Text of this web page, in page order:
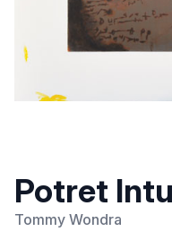
Potret
Tommy Wondra